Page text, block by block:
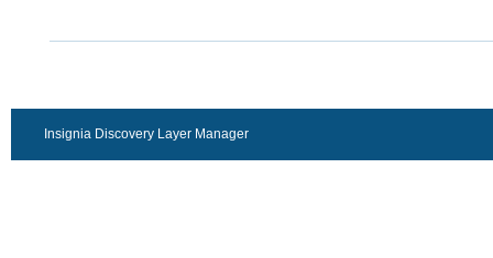
Insignia Discovery Layer Manager